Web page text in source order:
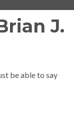
J.
be able to say